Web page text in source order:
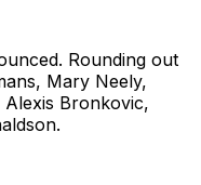
Rounding out
Mary Neely,
Alexis Bronkovic,